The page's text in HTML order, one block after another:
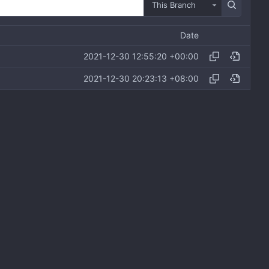
This Branch
Date
2021-12-30 12:55:20 +00:00
2021-12-30 20:23:13 +08:00